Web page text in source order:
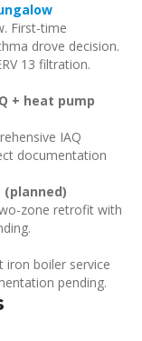
First-time
drove decision.
13 filtration.
+ heat pump
IAQ
documentation
zone retrofit with
iron boiler service
pending.